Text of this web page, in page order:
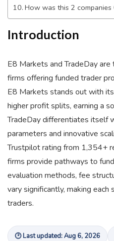
How was this 2 companies
Introduction
E8 Markets and TradeDay
firms offering funded trader
E8 Markets stands out with
higher profit splits, earning a
TradeDay differentiates itself
parameters and innovative
Trustpilot rating from 1,354+
firms provide pathways to
evaluation methods, fee
vary significantly, making
traders.
🕑 Last updated: Aug 6, 2026